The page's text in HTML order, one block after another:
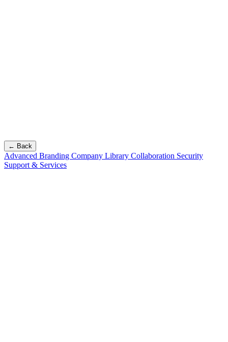
← Back
Advanced Branding Company Library Collaboration Security
Support & Services